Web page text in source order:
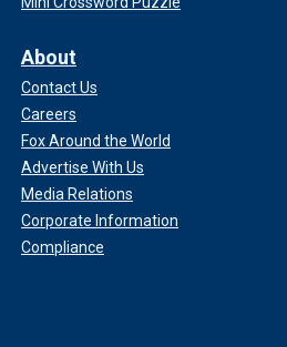
About
Contact Us
Careers
Fox Around the World
Advertise With Us
Media Relations
Corporate Information
Compliance